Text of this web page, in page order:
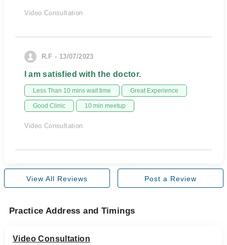
Video Consultation
R.F - 13/07/2023
I am satisfied with the doctor.
Less Than 10 mins wait time Great Experience
Good Clinic 10 min meetup
Video Consultation
View All Reviews Post a Review
Practice Address and Timings
Video Consultation